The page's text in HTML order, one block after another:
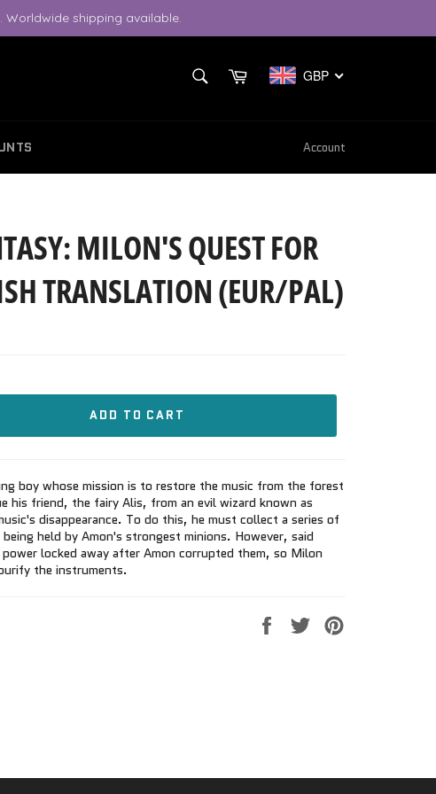
Worldwide shipping available.
Cart GBP
Account
MILON'S QUEST FOR
TRANSLATION (EUR/PAL)
ADD TO CART
boy whose mission is to restore the music from the forest
his friend, the fairy Alis, from an evil wizard known as
disappearance. To do this, he must collect a series of
held by Amon's strongest minions. However, said
locked away after Amon corrupted them, so Milon
the instruments.
Share
on
Tweet
on